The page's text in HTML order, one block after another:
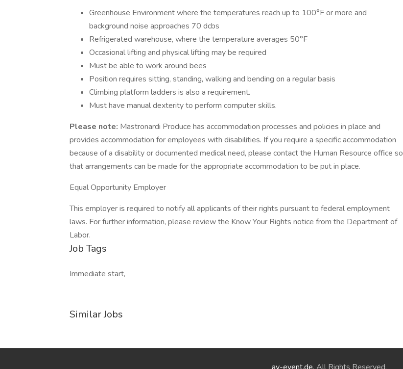
Greenhouse Environment where the temperatures reach up to 100°F or more and
background noise approaches 70 dcbs
Refrigerated warehouse, where the temperature averages 50°F
Occasional lifting and physical lifting may be required
Must be able to work around bees
Position requires sitting, standing, walking and bending on a regular basis
Climbing platform ladders is also a requirement.
Must have manual dexterity to perform computer skills.
Please note: Mastronardi Produce has accommodation processes and policies in place and
provides accommodation for employees with disabilities. If you require a specific accommodation
because of a disability or documented medical need, please contact the Human Resource office so
that arrangements can be made for the appropriate accommodation to be put in place.
Equal Opportunity Employer
This employer is required to notify all applicants of their rights pursuant to federal employment
laws. For further information, please review the Know Your Rights notice from the Department of
Labor.
Job Tags
Immediate start,
Similar Jobs